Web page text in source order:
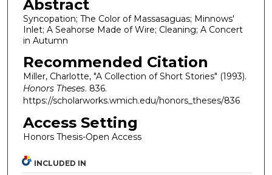
Abstract
Syncopation; The Color of Massasaguas; Minnows'
Inlet; A Seahorse Made of Wire; Cleaning; A Concert
in Autumn
Recommended Citation
Miller, Charlotte, "A Collection of Short Stories" (1993).
Honors Theses. 836.
https://scholarworks.wmich.edu/honors_theses/836
Access Setting
Honors Thesis-Open Access
INCLUDED IN